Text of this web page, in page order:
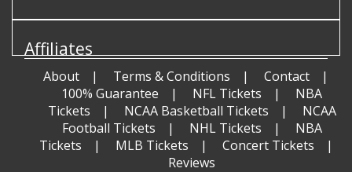
Affiliates
About Terms & Conditions
Contact
100% Guarantee
NFL Tickets
NBA
Tickets
NCAA Basketball Tickets
NCAA
Football Tickets
NHL Tickets
NBA
Tickets
MLB Tickets
Concert Tickets
Reviews